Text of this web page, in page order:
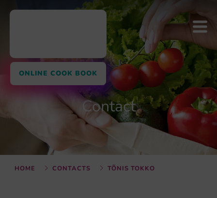
ONLINE COOK BOOK
Contact
HOME CONTACTS TÕNIS TOKKO